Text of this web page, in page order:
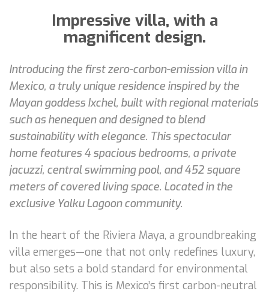
Impressive villa, with a
magnificent design.
Introducing the first zero-carbon-emission villa in
Mexico, a truly unique residence inspired by the
Mayan goddess Ixchel, built with regional materials
such as henequen and designed to blend
sustainability with elegance. This spectacular
home features 4 spacious bedrooms, a private
jacuzzi, central swimming pool, and 452 square
meters of covered living space. Located in the
exclusive Yalku Lagoon community.
In the heart of the Riviera Maya, a groundbreaking
villa emerges—one that not only redefines luxury,
but also sets a bold standard for environmental
responsibility. This is Mexico’s first carbon-neutral